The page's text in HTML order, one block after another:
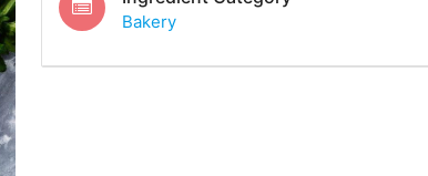
Bakery